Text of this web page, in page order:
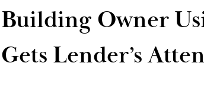
Building Owner
Gets Lender’s